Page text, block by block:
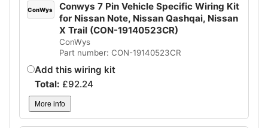
ConWys
Conwys 7 Pin Vehicle Specific Wiring Kit
for Nissan Note, Nissan Qashqai, Nissan
X Trail (CON-19140523CR)
ConWys
Part number: CON-19140523CR
Add this wiring kit
Total: £92.24
More info